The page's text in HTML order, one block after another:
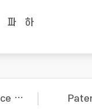
파 하
Conference Papers